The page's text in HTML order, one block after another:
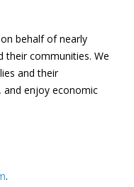
behalf of nearly
their communities. We
and their
and enjoy economic
.